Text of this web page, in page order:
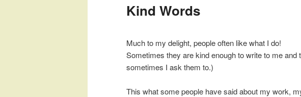
Kind Words
Much to my delight, people often like what I do!
Sometimes they are kind enough to write to me
sometimes I ask them to.)
This what some people have said about my work,